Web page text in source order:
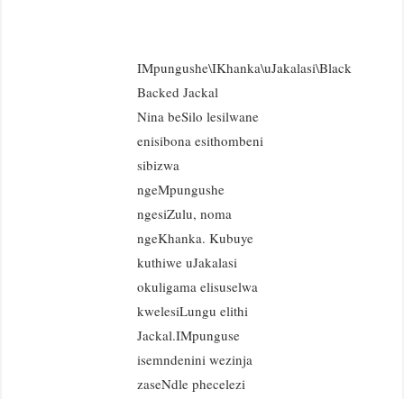
IMpungushe\IKhanka\uJakalasi\Black
Backed Jackal
Nina beSilo lesilwane
enisibona esithombeni
sibizwa
ngeMpungushe
ngesiZulu, noma
ngeKhanka. Kubuye
kuthiwe uJakalasi
okuligama elisuselwa
kwelesiLungu elithi
Jackal.IMpunguse
isemndenini wezinja
zaseNdle phecelezi